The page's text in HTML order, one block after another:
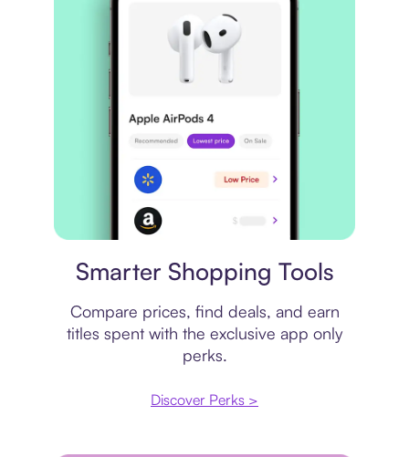
Smarter Shopping Tools
Compare prices, find deals, and earn
titles spent with the exclusive app only
perks.
Discover Perks >